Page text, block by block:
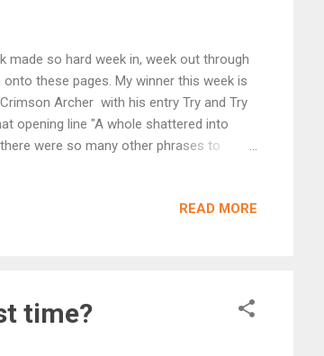
made so hard week in, week out through
these pages. My winner this week is
Archer with his entry Try and Try
opening line "A whole shattered into
were so many other phrases to
and Colleen for their Nate and Seth
READ MORE
time?